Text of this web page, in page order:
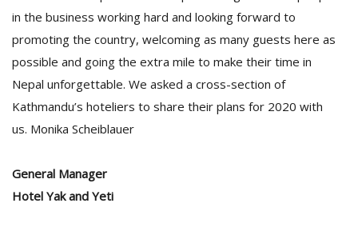
in the business working hard and looking forward to
promoting the country, welcoming as many guests here as
possible and going the extra mile to make their time in
Nepal unforgettable. We asked a cross-section of
Kathmandu’s hoteliers to share their plans for 2020 with
us. Monika Scheiblauer
General Manager
Hotel Yak and Yeti